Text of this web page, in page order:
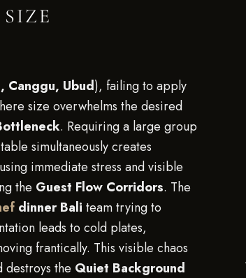
Canggu, Ubud), failing to apply
size overwhelms the desired
. Requiring a large group
simultaneously creates
immediate stress and visible
the Guest Flow Corridors. The
dinner Bali team trying to
leads to cold plates,
frantically. This visible chaos
destroys the Quiet Background